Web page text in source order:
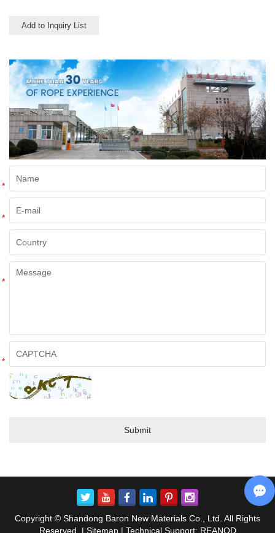
Add to Inquiry List
*
*
*
*
Copyright © Shandong Baron New Materials Co., Ltd. All Rights
Reserved. | Sitemap | Technical Support: REANOD